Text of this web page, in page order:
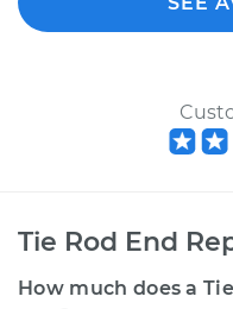
Tie Rod End
How much does a